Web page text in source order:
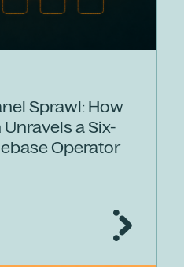
Sprawl: How
a Six-
Operator